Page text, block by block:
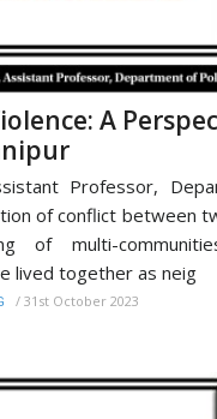
A
Professor,
of conflict between
of multi-
lived together as neig
/ 31st October 2023